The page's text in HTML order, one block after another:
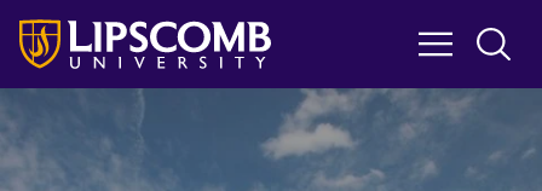
Skip
main
content